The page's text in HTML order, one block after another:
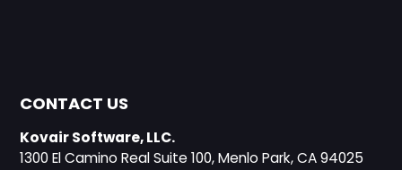
CONTACT US
Kovair Software, LLC.
1300 El Camino Real Suite 100, Menlo Park, CA 94025